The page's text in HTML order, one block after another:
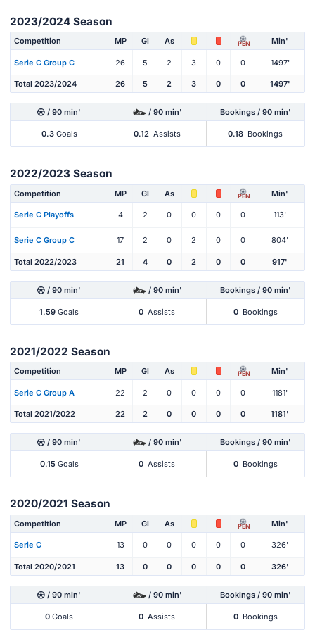
2023/2024 Season
Competition MP Gl As PEN Min'
Serie C Group C 26 5 2 3 0 0 1497'
Total 2023/2024 26 5 2 3 0 0 1497'
/ 90 min' / 90 min' Bookings / 90 min'
0.3Goals 0.12 Assists 0.18 Bookings
2022/2023 Season
Competition MP Gl As PEN Min'
Serie C Playoffs 4 2 0 0 0 0 113'
Serie C Group C 17 2 0 2 0 0 804'
Total 2022/2023 21 4 0 2 0 0 917'
/ 90 min' / 90 min' Bookings / 90 min'
1.59 Goals 0 Assists 0 Bookings
2021/2022 Season
Competition MP Gl As PEN Min'
Serie C Group A 22 2 0 0 0 0 1181'
Total 2021/2022 22 2 0 0 0 0 1181'
/ 90 min' / 90 min' Bookings / 90 min'
0.15Goals 0 Assists 0 Bookings
2020/2021 Season
Competition MP Gl As PEN Min'
Serie C 13 0 0 0 0 0 326'
Total 2020/2021 13 0 0 0 0 0 326'
/ 90 min' / 90 min' Bookings / 90 min'
0 Goals 0 Assists 0 Bookings